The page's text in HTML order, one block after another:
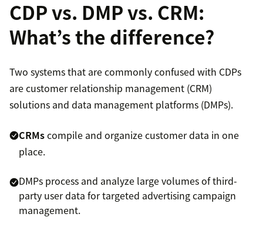
CDP vs. DMP vs. CRM:
What’s the difference?
Two systems that are commonly confused with CDPs
are customer relationship management (CRM)
solutions and data management platforms (DMPs).
CRMscompile and organize customer data in one
place.
DMPs process and analyze large volumes of third-
party user data for targeted advertising campaign
management.